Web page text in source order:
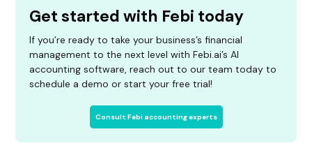
Get started with Febi today
If you’re ready to take your business’s financial
management to the next level with Febi.ai’s AI
accounting software, reach out to our team today to
schedule a demo or start your free trial!
Consult Febi accounting experts